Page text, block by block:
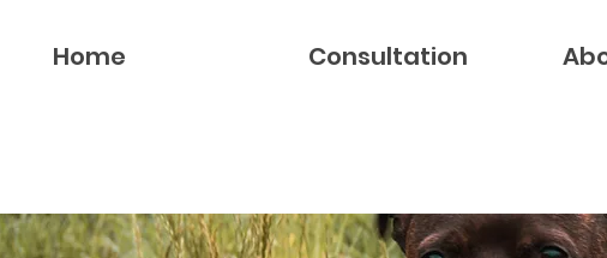
Home Consultation